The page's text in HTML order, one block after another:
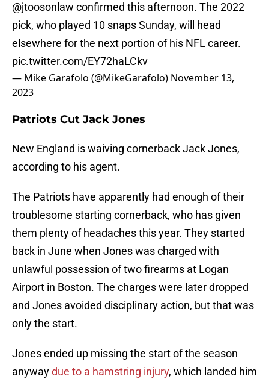
@jtoosonlaw confirmed this afternoon. The 2022
pick, who played 10 snaps Sunday, will head
elsewhere for the next portion of his NFL career.
pic.twitter.com/EY72haLCkv
— Mike Garafolo (@MikeGarafolo) November 13,
2023
Patriots Cut Jack Jones
New England is waiving cornerback Jack Jones,
according to his agent.
The Patriots have apparently had enough of their
troublesome starting cornerback, who has given
them plenty of headaches this year. They started
back in June when Jones was charged with
unlawful possession of two firearms at Logan
Airport in Boston. The charges were later dropped
and Jones avoided disciplinary action, but that was
only the start.
Jones ended up missing the start of the season
anywaydue to a hamstring injury, which landed him